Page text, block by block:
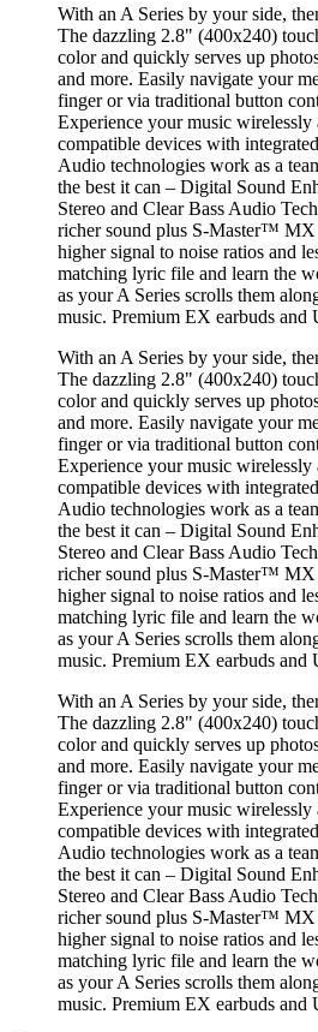
With an A Series by your side,
The dazzling 2.8" (400x240)
color and quickly serves up
and more. Easily navigate your
finger or via traditional button
Experience your music wirelessly
compatible devices with
Audio technologies work as a
the best it can – Digital Sound
Stereo and Clear Bass Audio
richer sound plus S-Master™
higher signal to noise ratios and
matching lyric file and learn the
as your A Series scrolls them
music. Premium EX earbuds and
With an A Series by your side,
The dazzling 2.8" (400x240)
color and quickly serves up
and more. Easily navigate your
finger or via traditional button
Experience your music wirelessly
compatible devices with
Audio technologies work as a
the best it can – Digital Sound
Stereo and Clear Bass Audio
richer sound plus S-Master™
higher signal to noise ratios and
matching lyric file and learn the
as your A Series scrolls them
music. Premium EX earbuds and
With an A Series by your side,
The dazzling 2.8" (400x240)
color and quickly serves up
and more. Easily navigate your
finger or via traditional button
Experience your music wirelessly
compatible devices with
Audio technologies work as a
the best it can – Digital Sound
Stereo and Clear Bass Audio
richer sound plus S-Master™
higher signal to noise ratios and
matching lyric file and learn the
as your A Series scrolls them
music. Premium EX earbuds and